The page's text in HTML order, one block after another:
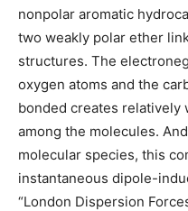
nonpolar aromatic
two weakly polar ether
structures. The
oxygen atoms and the
bonded creates relatively
among the molecules.
molecular species, this
instantaneous dipole-
“London Dispersion